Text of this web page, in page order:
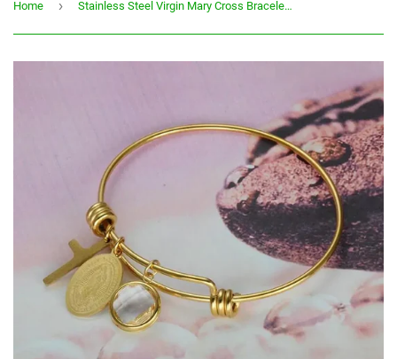
Home › Stainless Steel Virgin Mary Cross Bracelet Catholic Women's Bracelet